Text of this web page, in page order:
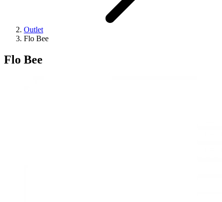
Outlet
Flo Bee
Flo Bee